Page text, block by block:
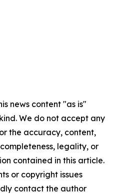
news content "as is"
We do not accept any
the accuracy, content,
legality, or
contained in this article.
or copyright issues
contact the author